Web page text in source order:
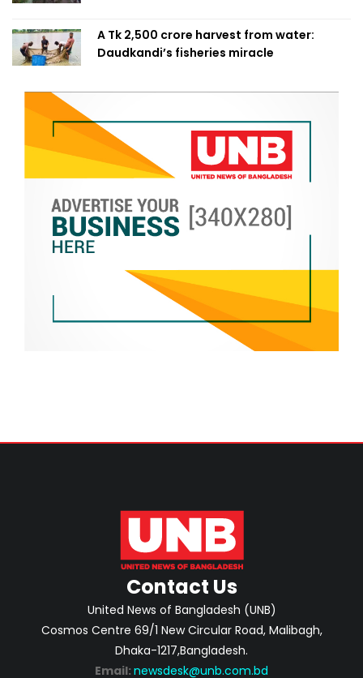
A Tk 2,500 crore harvest from water:
Daudkandi’s fisheries miracle
Contact Us
United News of Bangladesh (UNB)
Cosmos Centre 69/1 New Circular Road, Malibagh,
Dhaka-1217,Bangladesh.
Email: newsdesk@unb.com.bd